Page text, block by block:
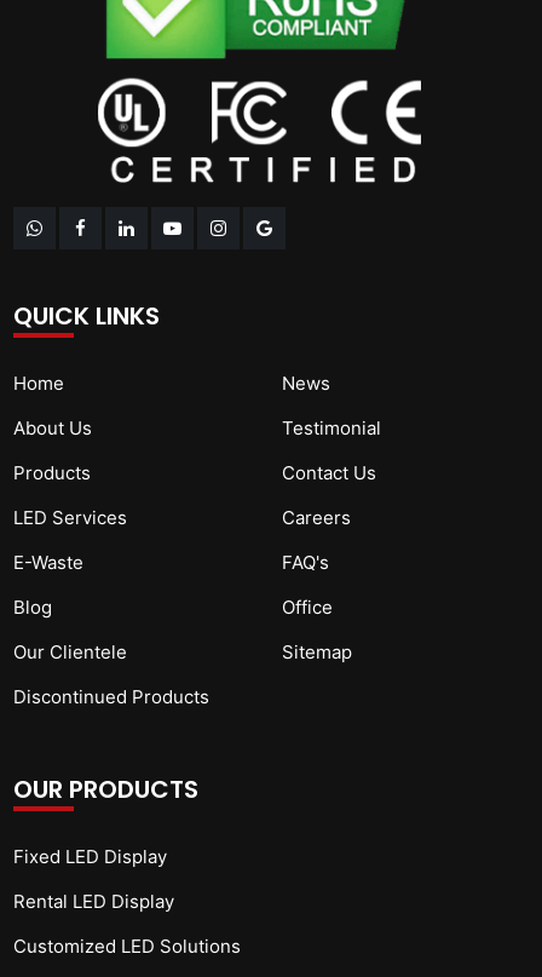
QUICK LINKS
Home
About Us
Products
LED Services
E-Waste
Blog
Our Clientele
Discontinued Products
News
Testimonial
Contact Us
Careers
FAQ's
Office
Sitemap
OUR PRODUCTS
Fixed LED Display
Rental LED Display
Customized LED Solutions